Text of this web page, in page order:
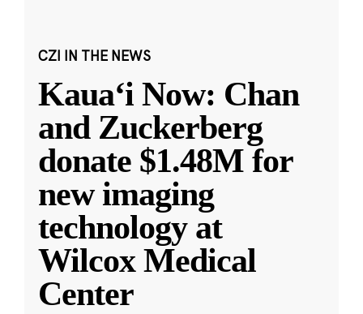
CZI IN THE NEWS
Kauaʻi Now: Chan
and Zuckerberg
donate $1.48M for
new imaging
technology at
Wilcox Medical
Center